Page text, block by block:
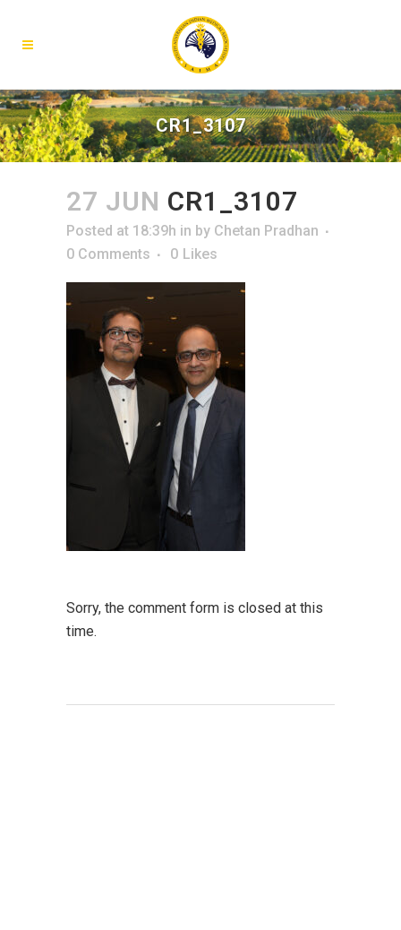
CR1_3107
27 JUN CR1_3107
Posted at 18:39h in by Chetan Pradhan
0 Comments
0 Likes
Sorry, the comment form is closed at this
time.